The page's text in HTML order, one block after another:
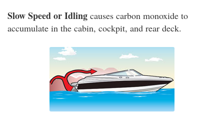
Slow Speed or Idling causes carbon monoxide to
accumulate in the cabin, cockpit, and rear deck.